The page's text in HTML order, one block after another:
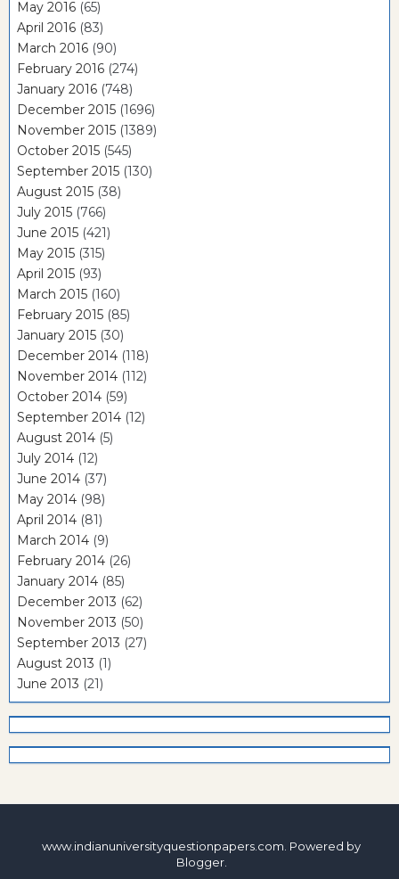
May 2016 (65)
April 2016 (83)
March 2016 (90)
February 2016 (274)
January 2016 (748)
December 2015 (1696)
November 2015 (1389)
October 2015 (545)
September 2015 (130)
August 2015 (38)
July 2015 (766)
June 2015 (421)
May 2015 (315)
April 2015 (93)
March 2015 (160)
February 2015 (85)
January 2015 (30)
December 2014 (118)
November 2014 (112)
October 2014 (59)
September 2014 (12)
August 2014 (5)
July 2014 (12)
June 2014 (37)
May 2014 (98)
April 2014 (81)
March 2014 (9)
February 2014 (26)
January 2014 (85)
December 2013 (62)
November 2013 (50)
September 2013 (27)
August 2013 (1)
June 2013 (21)
www.indianuniversityquestionpapers.com. Powered by
Blogger.